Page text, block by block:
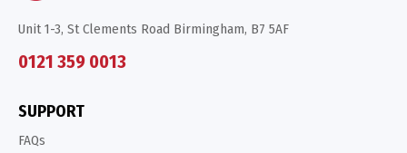
Unit 1-3, St Clements Road Birmingham, B7 5AF
0121 359 0013
SUPPORT
FAQs